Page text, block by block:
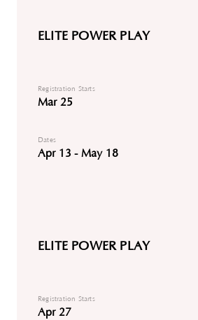
ELITE POWER PLAY
Registration Starts
Mar 25
Dates
Apr 13 - May 18
ELITE POWER PLAY
Registration Starts
Apr 27